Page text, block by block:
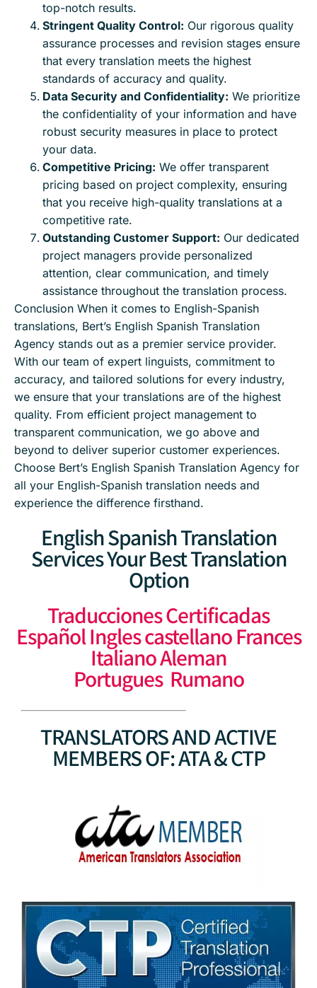
top-notch results.
Stringent Quality Control: Our rigorous quality
assurance processes and revision stages ensure
that every translation meets the highest
standards of accuracy and quality.
Data Security and Confidentiality: We prioritize
the confidentiality of your information and have
robust security measures in place to protect
your data.
Competitive Pricing: We offer transparent
pricing based on project complexity, ensuring
that you receive high-quality translations at a
competitive rate.
Outstanding Customer Support: Our dedicated
project managers provide personalized
attention, clear communication, and timely
assistance throughout the translation process.
Conclusion When it comes to English-Spanish
translations, Bert’s English Spanish Translation
Agency stands out as a premier service provider.
With our team of expert linguists, commitment to
accuracy, and tailored solutions for every industry,
we ensure that your translations are of the highest
quality. From efficient project management to
transparent communication, we go above and
beyond to deliver superior customer experiences.
Choose Bert’s English Spanish Translation Agency for
all your English-Spanish translation needs and
experience the difference firsthand.
English Spanish Translation
Services Your Best Translation
Option
Traducciones Certificadas
Español Ingles castellano Frances
Italiano Aleman
Portugues Rumano
TRANSLATORS AND ACTIVE
MEMBERS OF: ATA & CTP